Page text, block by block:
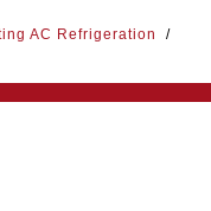
AC Refrigeration
/